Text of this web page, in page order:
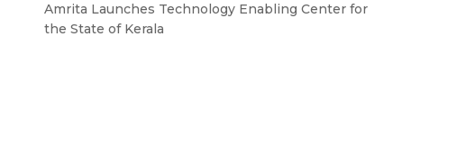
Amrita Launches Technology Enabling Center for
the State of Kerala